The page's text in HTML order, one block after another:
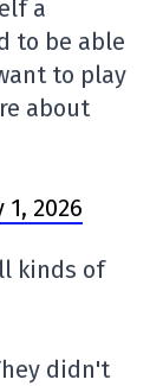
a
to be able
to play
about
1, 2026
kinds of
didn't